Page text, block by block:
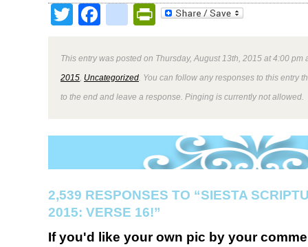
TwitterFacebookPrintFriendly
This entry was posted on Thursday, August 13th, 2015 at 4:00
2015 Uncategorized . You can follow any responses to this entry
to the end and leave a response. Pinging is currently not allowed.
2,539 RESPONSES TO “SIESTA
2015: VERSE 16!”
If you'd like your own pic by your